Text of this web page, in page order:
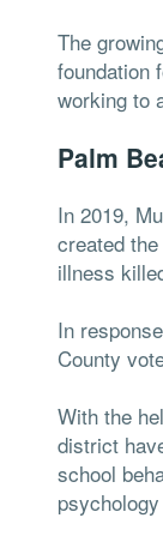
The
foundation
working to
Palm
In 2019,
created
illness
In
County
With the
district
school